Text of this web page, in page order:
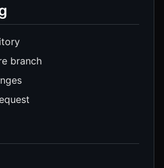
branch